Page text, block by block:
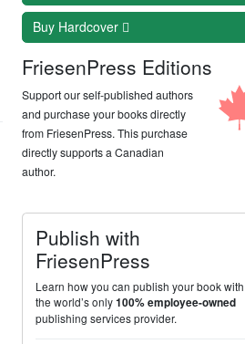
Buy Hardcover
FriesenPress Editions
Support our self-published authors
and purchase your books directly
from FriesenPress. This purchase
directly supports a Canadian
author.
Publish with
FriesenPress
Learn how you can publish your book with
the world’s only100% employee-owned
publishing services provider.